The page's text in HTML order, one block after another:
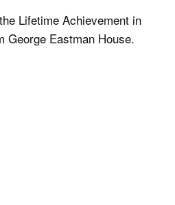
Lifetime Achievement in
George Eastman House.